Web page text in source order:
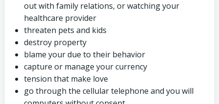
out with family relations, or watching your
healthcare provider
threaten pets and kids
destroy property
blame your due to their behavior
capture or manage your currency
tension that make love
go through the cellular telephone and you will